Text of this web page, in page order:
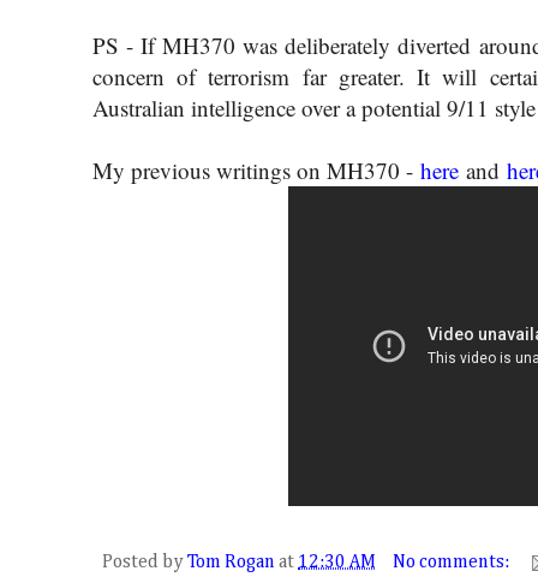
PS - If MH370 was deliberately diverted
concern of terrorism far greater. It will
Australian intelligence over a potential 9/11
My previous writings on MH370 - here and
Posted by Tom Rogan at 12:30 AM
No comments: